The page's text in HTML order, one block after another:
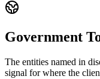
Government
The entities named in
signal for where the